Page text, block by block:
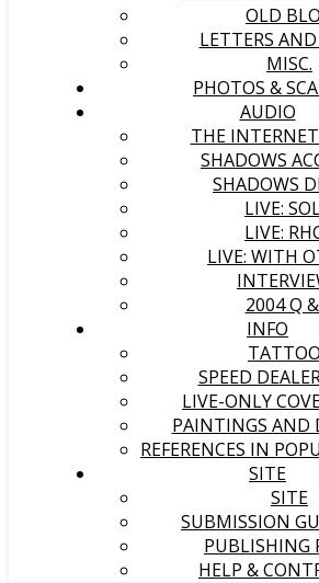
OLD
LETTERS
MISC.
PHOTOS &
AUDIO
THE
SHADOWS
SHADOWS
LIVE:
LIVE:
LIVE: WITH
2004 Q
INFO
SPEED
LIVE-ONLY
PAINTINGS AND
REFERENCES IN
SITE
SITE
SUBMISSION
PUBLISHING
HELP &